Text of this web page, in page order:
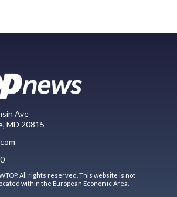
Ave
MD 20815
All rights reserved. This website is not
within the European Economic Area.